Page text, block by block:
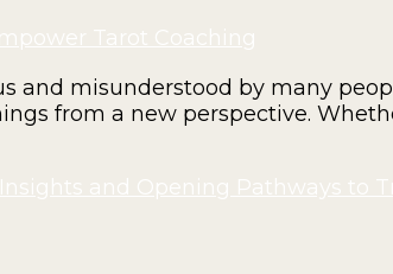
Tarot Coaching
and misunderstood by many
from a new perspective.
and Opening Pathways to